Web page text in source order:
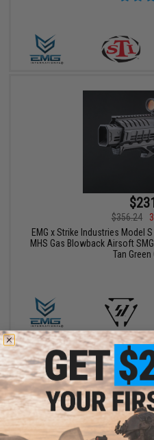
$356.24
EMG x Strike Industries Model
MHS Gas Blowback Airsoft
Tan Green